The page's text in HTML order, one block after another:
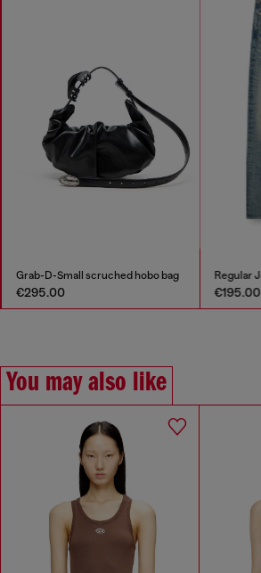
Grab-D-Small scruched hobo bag
€295.00 €195.00
You may also like